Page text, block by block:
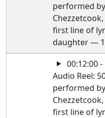
performed
first line of
daughter —
00:12:00
Audio Reel:
performed
first line of